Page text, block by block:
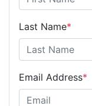
Last Name*
Email Address*